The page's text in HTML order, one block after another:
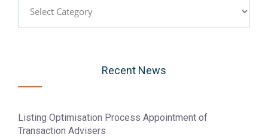
Recent News
Listing Optimisation Process Appointment of
Transaction Advisers